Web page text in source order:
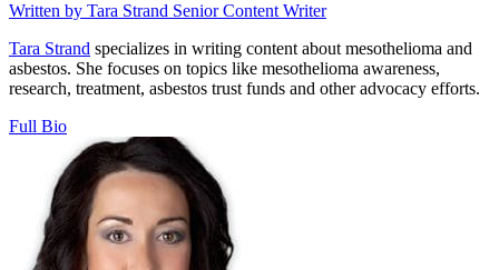
Written by Tara Strand Senior Content Writer
Tara Strand specializes in writing content about mesothelioma and
asbestos. She focuses on topics like mesothelioma awareness,
research, treatment, asbestos trust funds and other advocacy efforts.
Full Bio